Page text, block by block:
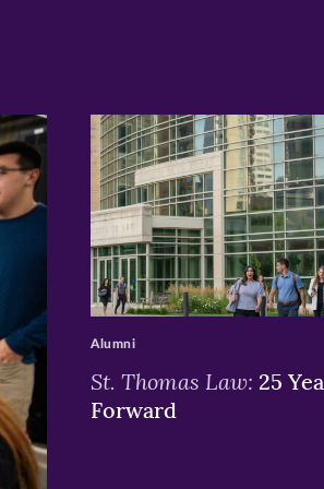
>
St. Thomas Law: 25
Forward
Alumni